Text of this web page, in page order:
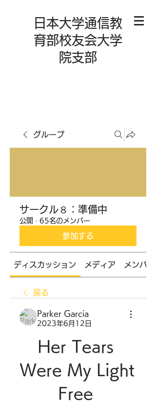
日本大学通信教
育部校友会大学
院支部
グループ
サークル８：準備中
公開 · 65名のメンバー
参加する
ディスカッション メディア メンバー
戻る
Parker Garcia
2023年6月12日
Her Tears
Were My Light
Free